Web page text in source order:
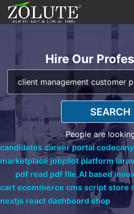
Hire Our
SEARCH
People are
candidates career portal
marketplace jobpilot platform
pdf read pdf file,AI based
cart ecommerce cms script store
nextjs react dashboard shop